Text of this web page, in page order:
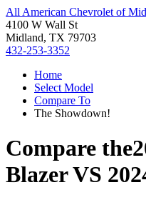
All American Chevrolet of
4100 W Wall St
Midland, TX 79703
432-253-3352
Home
Select Model
Compare To
The Showdown!
Compare the
BlazerVS